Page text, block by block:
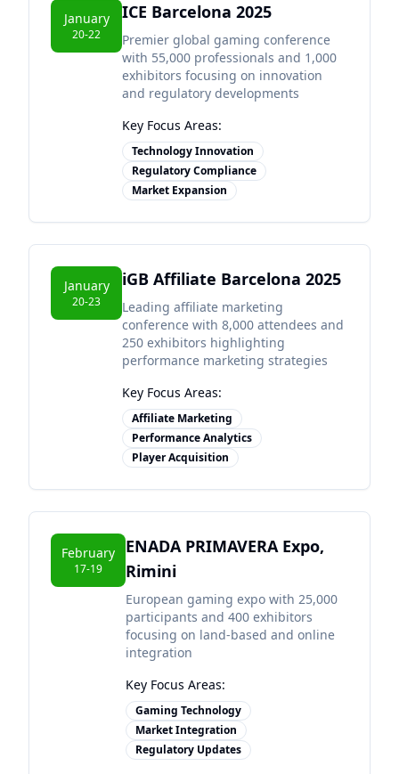
January
20-22
ICE Barcelona 2025
Premier global gaming conference
with 55,000 professionals and 1,000
exhibitors focusing on innovation
and regulatory developments
Key Focus Areas:
Technology Innovation
Regulatory Compliance
Market Expansion
January
20-23
iGB Affiliate Barcelona 2025
Leading affiliate marketing
conference with 8,000 attendees and
250 exhibitors highlighting
performance marketing strategies
Key Focus Areas:
Affiliate Marketing
Performance Analytics
Player Acquisition
February
17-19
ENADA PRIMAVERA Expo,
Rimini
European gaming expo with 25,000
participants and 400 exhibitors
focusing on land-based and online
integration
Key Focus Areas:
Gaming Technology
Market Integration
Regulatory Updates